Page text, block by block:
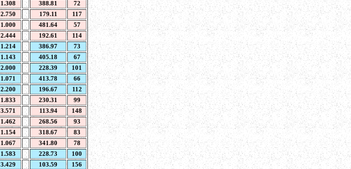
1.308 388.81
72
2.750 179.11
117
1.000 481.64
57
2.444 192.61
114
1.214 386.97
73
1.143 405.18
67
2.000 228.39
101
1.071 413.78
66
2.200 196.67
112
1.833 230.31
99
3.571 113.94
148
1.462 268.56
93
1.154 318.67
83
1.067 341.80
78
1.583 228.73
100
3.429 103.59
156